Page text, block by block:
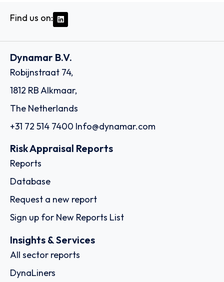
Find us on:
Dynamar B.V.
Robijnstraat 74,
1812 RB Alkmaar,
The Netherlands
+31 72 514 7400 Info@dynamar.com
Risk Appraisal Reports
Reports
Database
Request a new report
Sign up for New Reports List
Insights & Services
All sector reports
DynaLiners